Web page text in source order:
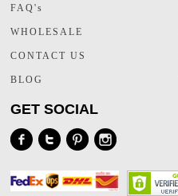
FAQ's
WHOLESALE
CONTACT US
BLOG
GET SOCIAL